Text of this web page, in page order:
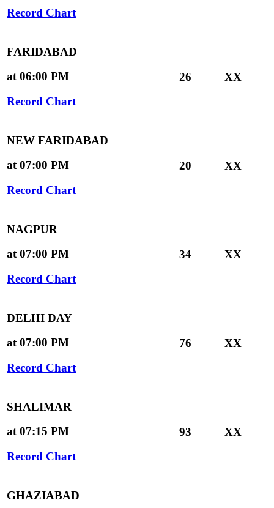
Record Chart
FARIDABAD
at 06:00 PM
Record Chart
26 XX
NEW FARIDABAD
at 07:00 PM
Record Chart
20 XX
NAGPUR
at 07:00 PM
Record Chart
34 XX
DELHI DAY
at 07:00 PM
Record Chart
76 XX
SHALIMAR
at 07:15 PM
Record Chart
93 XX
GHAZIABAD